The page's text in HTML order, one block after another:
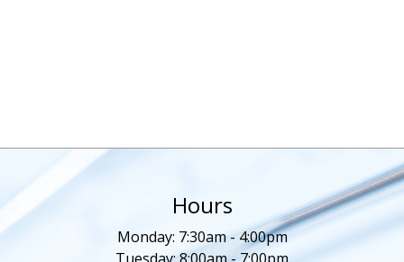
Hours
Monday: 7:30am - 4:00pm